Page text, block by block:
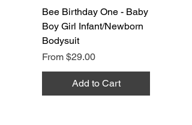
Bee Birthday One - Baby
Boy Girl Infant/Newborn
Bodysuit
From $29.00
Sale Price
Add to Cart